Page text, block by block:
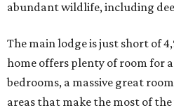
abundant wildlife, including
The main lodge is just short of
home offers plenty of room for
bedrooms, a massive great
areas that make the most of